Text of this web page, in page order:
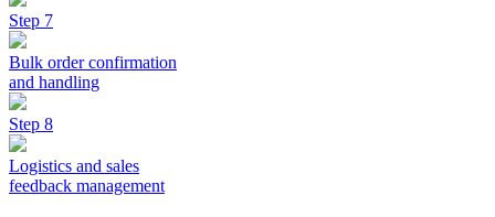
Step 7
Bulk order confirmation
and handling
Step 8
Logistics and sales
feedback management